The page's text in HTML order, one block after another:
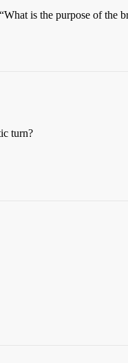
is the purpose of the
turn?